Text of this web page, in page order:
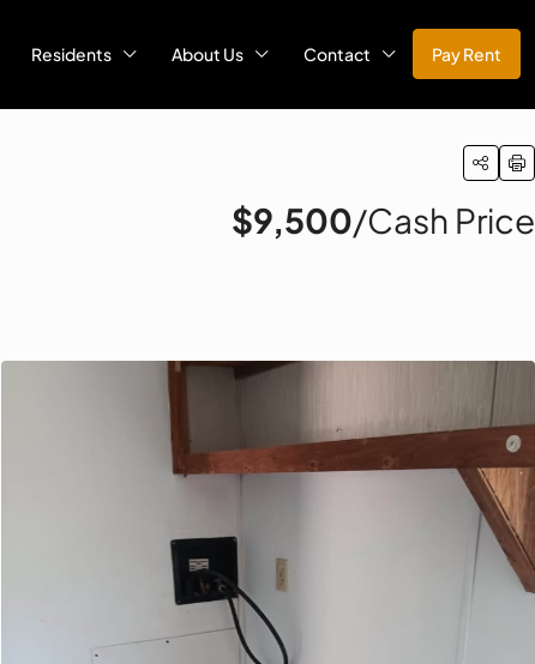
Residents About Us Contact Pay Rent
$9,500/Cash Price